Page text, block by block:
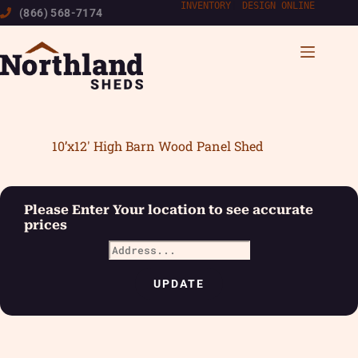
Skip
to
(866) 568-7174
INVENTORY DESIGN ONLINE
10’x12′ High Barn Wood Panel Shed
Please Enter Your location to see accurate
prices